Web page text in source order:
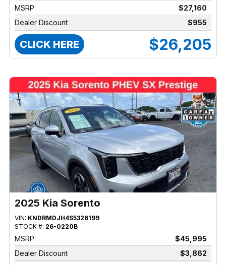
MSRP:
$27,160
Dealer Discount
$955
CLICK HERE $26,205
2025 Kia Sorento
VIN: KNDRMDJH4S5326199
STOCK #: 26-0220B
MSRP:
$45,995
Dealer Discount
$3,862